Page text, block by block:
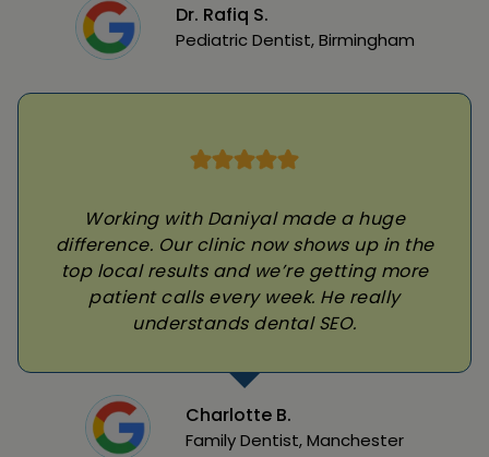
Dr. Rafiq S.
Pediatric Dentist, Birmingham
Working with Daniyal made a huge
difference. Our clinic now shows up in the
top local results and we’re getting more
patient calls every week. He really
understands dental SEO.
Charlotte B.
Family Dentist, Manchester